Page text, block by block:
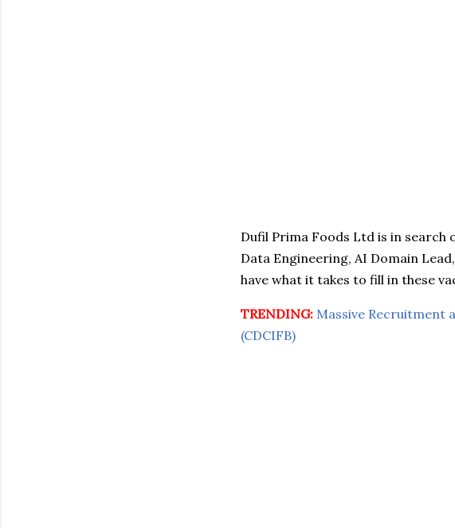
Dufil Prima Foods Ltd is in search
Data Engineering, AI Domain
have what it takes to fill in these
TRENDING: Massive Recruitment
(CDCIFB)